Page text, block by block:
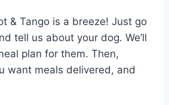
& Tango is a breeze! Just go
tell us about your dog. We’ll
plan for them. Then,
want meals delivered, and